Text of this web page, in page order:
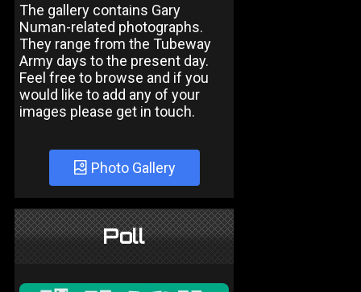
The gallery contains Gary
Numan-related photographs.
They range from the Tubeway
Army days to the present day.
Feel free to browse and if you
would like to add any of your
images please get in touch.
Photo Gallery
Poll